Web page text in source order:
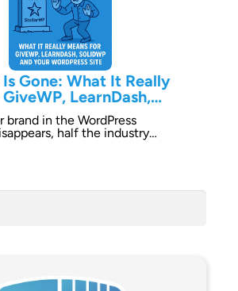
Gone: What It Really
LearnDash,
Your WordPress Site
brand in the WordPress
half the industry…